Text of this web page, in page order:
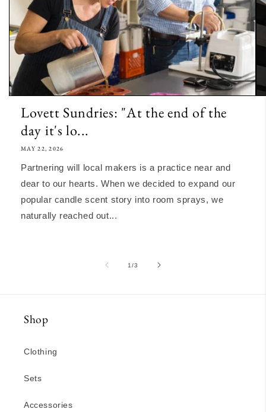
Lovett Sundries: "At the end of the
day it's lo...
MAY 22, 2026
Partnering will local makers is a practice near and
dear to our hearts. When we decided to expand our
popular candle scent story into room sprays, we
naturally reached out...
1/of
3
Shop
Clothing
Sets
Accessories